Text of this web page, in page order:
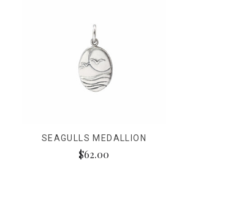
SEAGULLS MEDALLION
$62.00